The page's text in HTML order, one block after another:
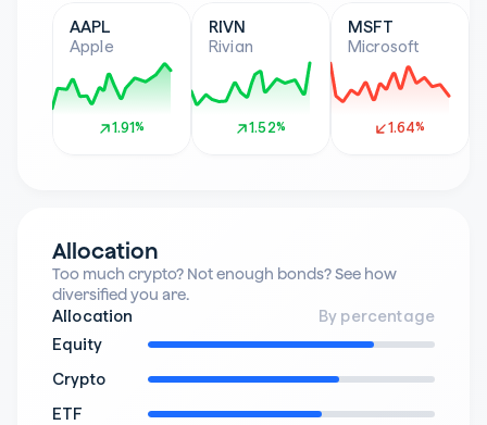
AAPL
Apple
1.91%
1.91%
MSFT
Microsoft
1.64%
1.64%
RIVN
Rivian
1.52%
1.52%
Allocation
Too much crypto? Not enough bonds? See how
diversified you are.
Allocation
By percentage
Equity
Crypto
ETF